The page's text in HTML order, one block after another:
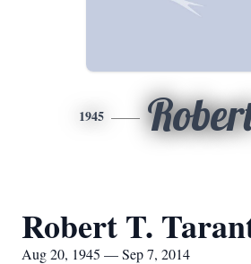
1945
Robert T.
Aug 20, 1945 — Sep 7, 2014